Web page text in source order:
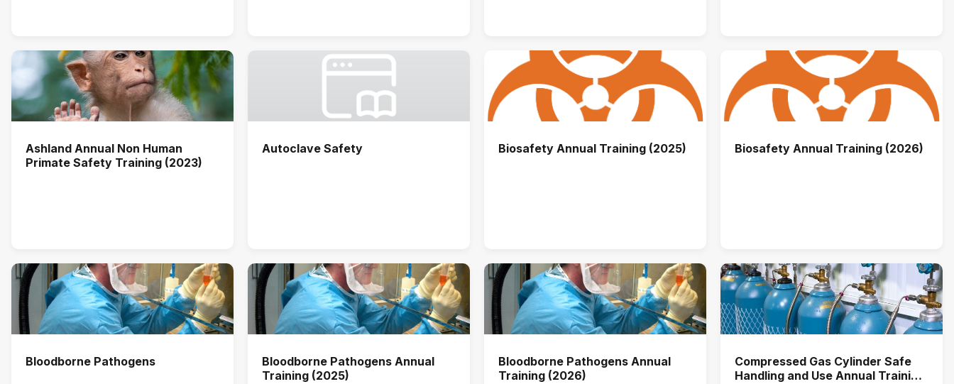
Ashland Annual Non Human
Primate Safety Training (2023)
Autoclave Safety Biosafety Annual Training (2025) Biosafety Annual Training (2026)
Bloodborne Pathogens
Bloodborne Pathogens Annual
Training (2025)
Bloodborne Pathogens Annual
Training (2026)
Compressed Gas Cylinder Safe
Handling and Use Annual Training